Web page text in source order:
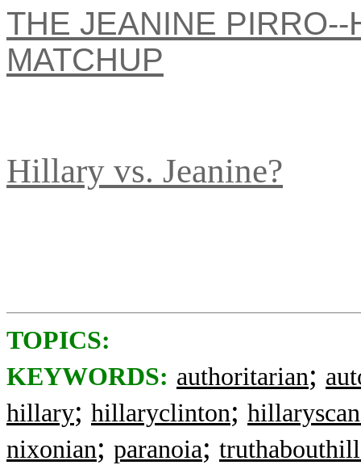
THE JEANINE
MATCHUP
Hillary vs. Jeanine?
TOPICS:
KEYWORDS: authoritarian;
hillary; hillaryclinton;
nixonian; paranoia;